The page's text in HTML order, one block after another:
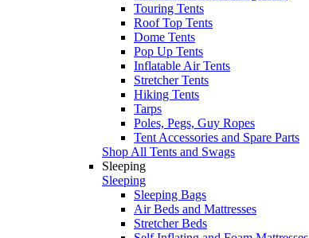
Touring Tents
Roof Top Tents
Dome Tents
Pop Up Tents
Inflatable Air Tents
Stretcher Tents
Hiking Tents
Tarps
Poles, Pegs, Guy Ropes
Tent Accessories and Spare Parts
Shop All Tents and Swags
Sleeping
Sleeping
Sleeping Bags
Air Beds and Mattresses
Stretcher Beds